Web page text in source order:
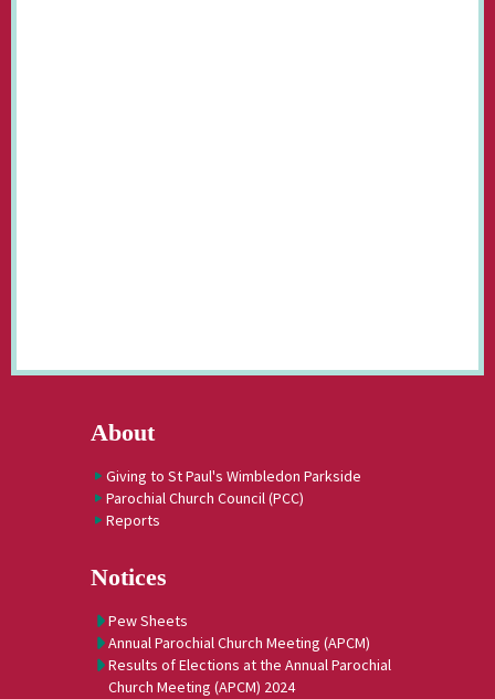
About
Giving to St Paul's Wimbledon Parkside
Parochial Church Council (PCC)
Reports
Notices
Pew Sheets
Annual Parochial Church Meeting (APCM)
Results of Elections at the Annual Parochial
Church Meeting (APCM) 2024